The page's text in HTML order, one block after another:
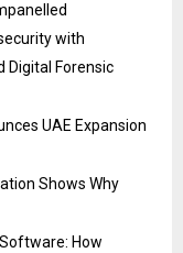
with
Digital Forensic
UAE Expansion
Shows Why
How